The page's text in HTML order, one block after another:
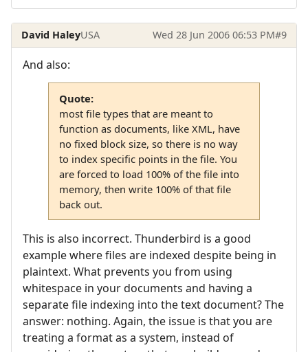
David HaleyUSA Wed 28 Jun 2006 06:53 PM#9
And also:
Quote:
most file types that are meant to
function as documents, like XML, have
no fixed block size, so there is no way
to index specific points in the file. You
are forced to load 100% of the file into
memory, then write 100% of that file
back out.
This is also incorrect. Thunderbird is a good
example where files are indexed despite being in
plaintext. What prevents you from using
whitespace in your documents and having a
separate file indexing into the text document? The
answer: nothing. Again, the issue is that you are
treating a format as a system, instead of